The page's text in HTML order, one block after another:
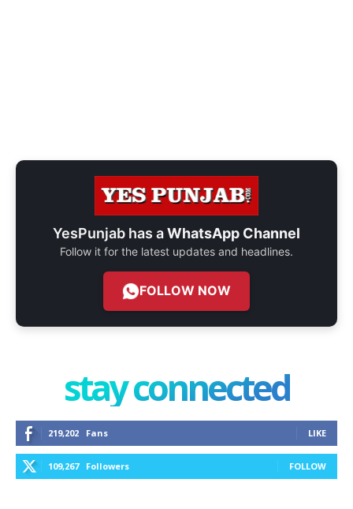
YesPunjab has aWhatsApp Channel
Follow it for the latest updates and headlines.
FOLLOW NOW
stay connected
219,202 Fans LIKE
109,267 Followers FOLLOW